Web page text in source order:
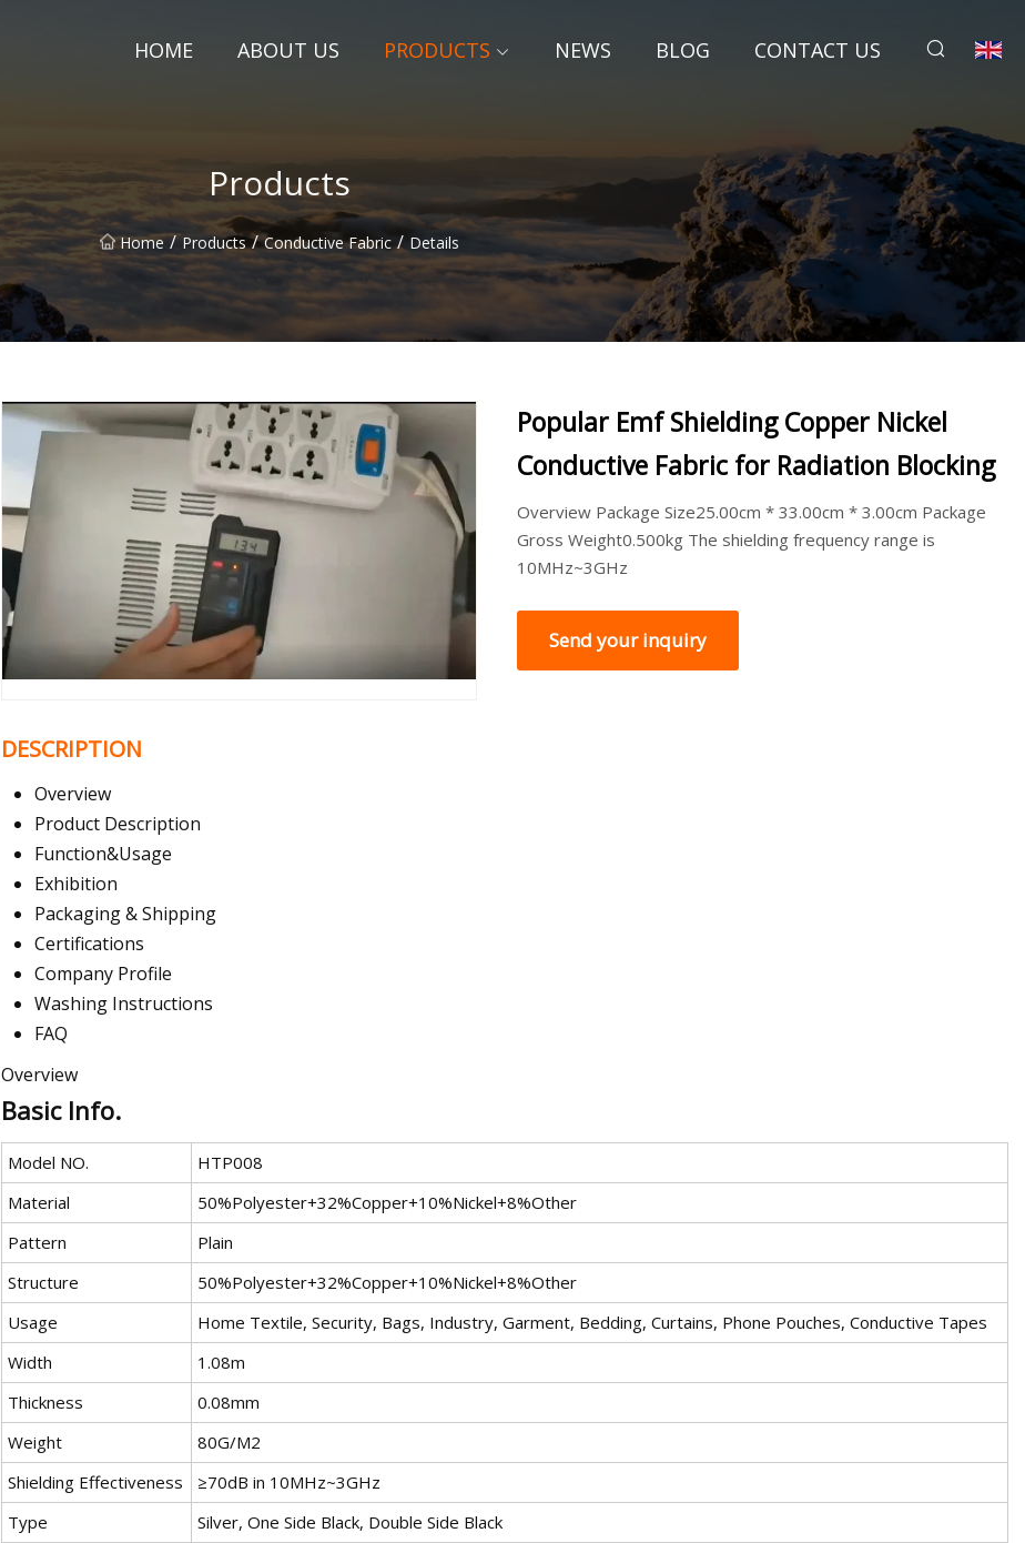
HOME ABOUT US PRODUCTS NEWS BLOG CONTACT US
Products
Home / Products / Conductive Fabric / Details
Popular Emf Shielding Copper Nickel
Conductive Fabric for Radiation Blocking
Overview Package Size25.00cm * 33.00cm * 3.00cm Package
Gross Weight0.500kg The shielding frequency range is
10MHz~3GHz
Send your inquiry
DESCRIPTION
Overview
Product Description
Function&Usage
Exhibition
Packaging & Shipping
Certifications
Company Profile
Washing Instructions
FAQ
Overview
Basic Info.
Model NO.
HTP008
Material
50%Polyester+32%Copper+10%Nickel+8%Other
Pattern
Plain
Structure
50%Polyester+32%Copper+10%Nickel+8%Other
Usage
Home Textile, Security, Bags, Industry, Garment, Bedding, Curtains, Phone Pouches, Conductive Tapes
Width
1.08m
Thickness
0.08mm
Weight
80G/M2
Shielding Effectiveness
≥70dB in 10MHz~3GHz
Type
Silver, One Side Black, Double Side Black